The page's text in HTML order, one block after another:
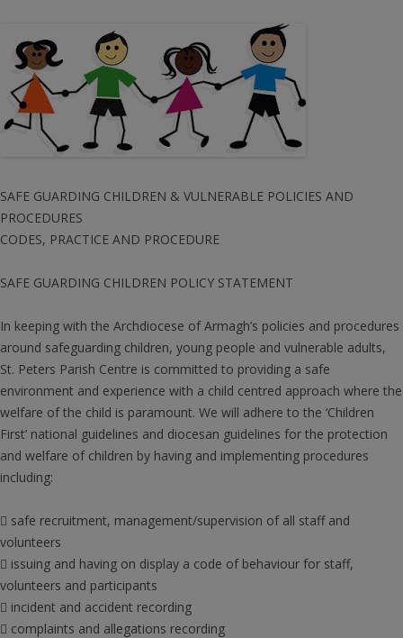
SAFE GUARDING CHILDREN & VULNERABLE POLICIES AND
PROCEDURES
CODES, PRACTICE AND PROCEDURE
SAFE GUARDING CHILDREN POLICY STATEMENT
In keeping with the Archdiocese of Armagh’s policies and procedures
around safeguarding children, young people and vulnerable adults,
St. Peters Parish Centre is committed to providing a safe
environment and experience with a child centred approach where the
welfare of the child is paramount. We will adhere to the ‘Children
First’ national guidelines and diocesan guidelines for the protection
and welfare of children by having and implementing procedures
including:
 safe recruitment, management/supervision of all staff and
volunteers
 issuing and having on display a code of behaviour for staff,
volunteers and participants
 incident and accident recording
 complaints and allegations recording